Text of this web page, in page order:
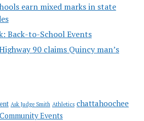
earn mixed marks in state
Back-to-School Events
90 claims Quincy man’s
Ask Judge Smith Athletics chattahoochee
Community Events